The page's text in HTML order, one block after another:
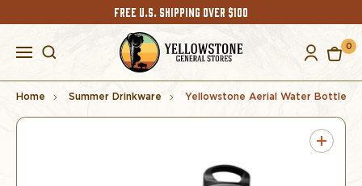
FREE U.S. SHIPPING OVER $100
0
Home Summer Drinkware Yellowstone Aerial Water Bottle